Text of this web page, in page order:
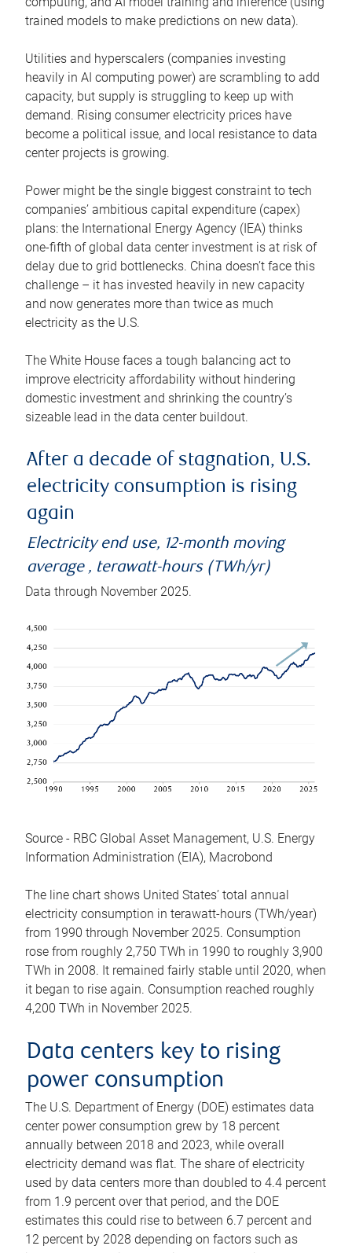
trained models to make predictions on new data).
Utilities and hyperscalers (companies investing
heavily in AI computing power) are scrambling to add
capacity, but supply is struggling to keep up with
demand. Rising consumer electricity prices have
become a political issue, and local resistance to data
center projects is growing.
Power might be the single biggest constraint to tech
companies’ ambitious capital expenditure (capex)
plans: the International Energy Agency (IEA) thinks
one-fifth of global data center investment is at risk of
delay due to grid bottlenecks. China doesn’t face this
challenge – it has invested heavily in new capacity
and now generates more than twice as much
electricity as the U.S.
The White House faces a tough balancing act to
improve electricity affordability without hindering
domestic investment and shrinking the country’s
sizeable lead in the data center buildout.
After a decade of stagnation, U.S.
electricity consumption is rising
again
Electricity end use, 12-month moving
average , terawatt-hours (TWh/yr)
Data through November 2025.
Source - RBC Global Asset Management, U.S. Energy
Information Administration (EIA), Macrobond
The line chart shows United States’ total annual
electricity consumption in terawatt-hours (TWh/year)
from 1990 through November 2025. Consumption
rose from roughly 2,750 TWh in 1990 to roughly 3,900
TWh in 2008. It remained fairly stable until 2020, when
it began to rise again. Consumption reached roughly
4,200 TWh in November 2025.
Data centers key to rising
power consumption
The U.S. Department of Energy (DOE) estimates data
center power consumption grew by 18 percent
annually between 2018 and 2023, while overall
electricity demand was flat. The share of electricity
used by data centers more than doubled to 4.4 percent
from 1.9 percent over that period, and the DOE
estimates this could rise to between 6.7 percent and
12 percent by 2028 depending on factors such as